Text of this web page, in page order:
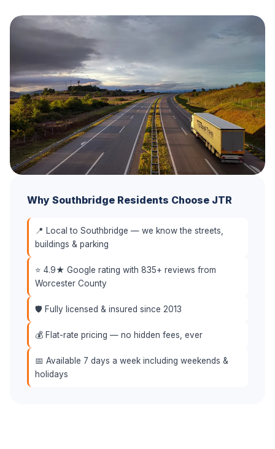
Why Southbridge Residents Choose JTR
📍 Local to Southbridge — we know the streets,
buildings & parking
⭐ 4.9★ Google rating with 835+ reviews from
Worcester County
🛡️ Fully licensed & insured since 2013
💰 Flat-rate pricing — no hidden fees, ever
📅 Available 7 days a week including weekends &
holidays